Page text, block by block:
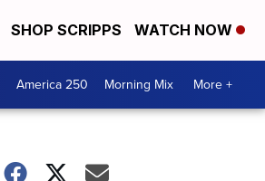
SHOP SCRIPPS WATCH NOW
America 250 Morning Mix More +